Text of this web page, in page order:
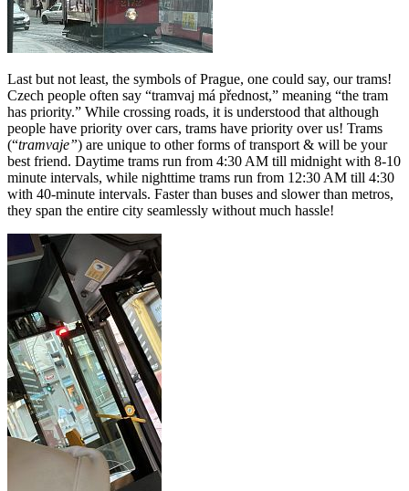
Last but not least, the symbols of Prague, one could say, our trams!
Czech people often say “tramvaj má přednost,” meaning “the tram
has priority.” While crossing roads, it is understood that although
people have priority over cars, trams have priority over us! Trams
(“tramvaje”) are unique to other forms of transport & will be your
best friend. Daytime trams run from 4:30 AM till midnight with 8-10
minute intervals, while nighttime trams run from 12:30 AM till 4:30
with 40-minute intervals. Faster than buses and slower than metros,
they span the entire city seamlessly without much hassle!